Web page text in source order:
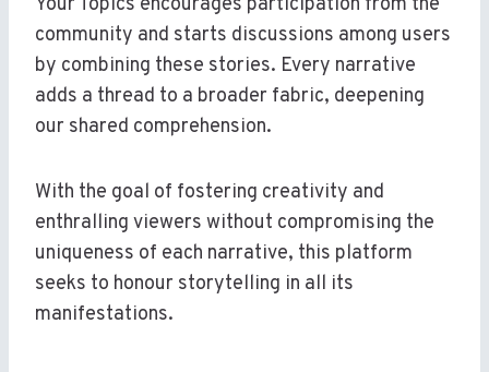
Your Topics encourages participation from the
community and starts discussions among users
by combining these stories. Every narrative
adds a thread to a broader fabric, deepening
our shared comprehension.
With the goal of fostering creativity and
enthralling viewers without compromising the
uniqueness of each narrative, this platform
seeks to honour storytelling in all its
manifestations.